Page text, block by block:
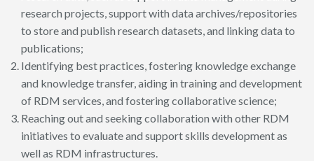
research projects, support with data archives/repositories
to store and publish research datasets, and linking data to
publications;
Identifying best practices, fostering knowledge exchange
and knowledge transfer, aiding in training and development
of RDM services, and fostering collaborative science;
Reaching out and seeking collaboration with other RDM
initiatives to evaluate and support skills development as
well as RDM infrastructures.